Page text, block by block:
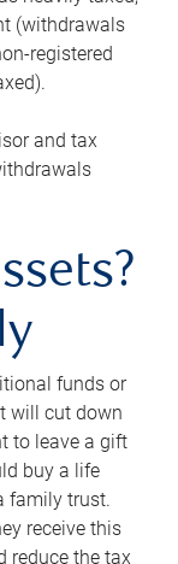
(withdrawals
registered
and tax
funds or
will cut down
to leave a gift
buy a life
family trust.
receive this
reduce the tax